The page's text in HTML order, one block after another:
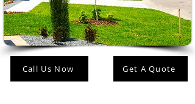
Call Us Now Get A Quote